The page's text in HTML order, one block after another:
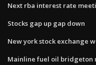
Next rba interest rate
Stocks gap up gap down
New york stock exchange
Mainline fuel oil bridgeton